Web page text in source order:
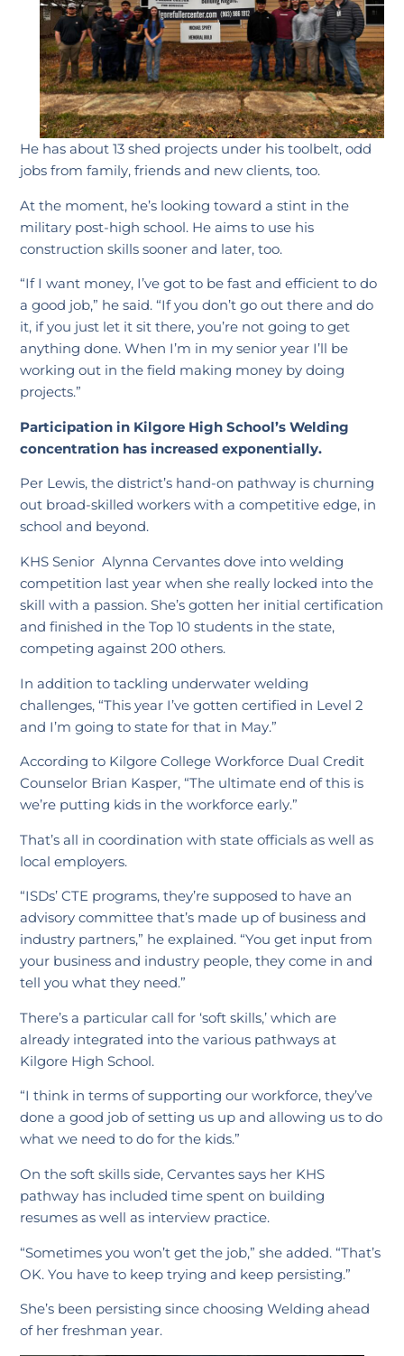
He has about 13 shed projects under his toolbelt, odd
jobs from family, friends and new clients, too.
At the moment, he’s looking toward a stint in the
military post-high school. He aims to use his
construction skills sooner and later, too.
“If I want money, I’ve got to be fast and efficient to do
a good job,” he said. “If you don’t go out there and do
it, if you just let it sit there, you’re not going to get
anything done. When I’m in my senior year I’ll be
working out in the field making money by doing
projects.”
Participation in Kilgore High School’s Welding
concentration has increased exponentially.
Per Lewis, the district’s hand-on pathway is churning
out broad-skilled workers with a competitive edge, in
school and beyond.
KHS Senior Alynna Cervantes dove into welding
competition last year when she really locked into the
skill with a passion. She’s gotten her initial certification
and finished in the Top 10 students in the state,
competing against 200 others.
In addition to tackling underwater welding
challenges, “This year I’ve gotten certified in Level 2
and I’m going to state for that in May.”
According to Kilgore College Workforce Dual Credit
Counselor Brian Kasper, “The ultimate end of this is
we’re putting kids in the workforce early.”
That’s all in coordination with state officials as well as
local employers.
“ISDs’ CTE programs, they’re supposed to have an
advisory committee that’s made up of business and
industry partners,” he explained. “You get input from
your business and industry people, they come in and
tell you what they need.”
There’s a particular call for ‘soft skills,’ which are
already integrated into the various pathways at
Kilgore High School.
“I think in terms of supporting our workforce, they’ve
done a good job of setting us up and allowing us to do
what we need to do for the kids.”
On the soft skills side, Cervantes says her KHS
pathway has included time spent on building
resumes as well as interview practice.
“Sometimes you won’t get the job,” she added. “That’s
OK. You have to keep trying and keep persisting.”
She’s been persisting since choosing Welding ahead
of her freshman year.